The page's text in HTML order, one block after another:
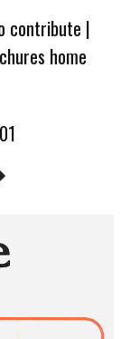
contribute |
home